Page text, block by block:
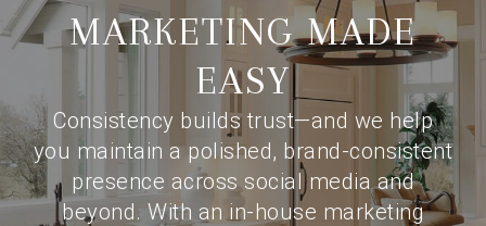
MARKETING MADE
EASY
Consistency builds trust—and we help
you maintain a polished, brand-consistent
presence across social media and
beyond. With an in-house marketing